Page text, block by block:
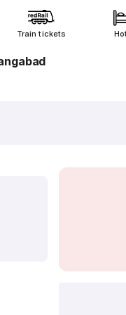
Train tickets